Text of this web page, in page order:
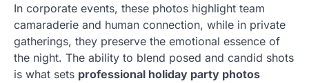
In corporate events, these photos highlight team
camaraderie and human connection, while in private
gatherings, they preserve the emotional essence of
the night. The ability to blend posed and candid shots
is what sets professional holiday party photos